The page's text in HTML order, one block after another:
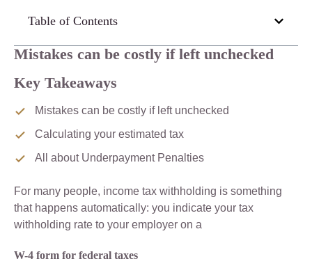
Mistakes can be costly if left unchecked
Key Takeaways
Mistakes can be costly if left unchecked
Calculating your estimated tax
All about Underpayment Penalties
For many people, income tax withholding is something
that happens automatically: you indicate your tax
withholding rate to your employer on a
W-4 form for federal taxes
Table of Contents